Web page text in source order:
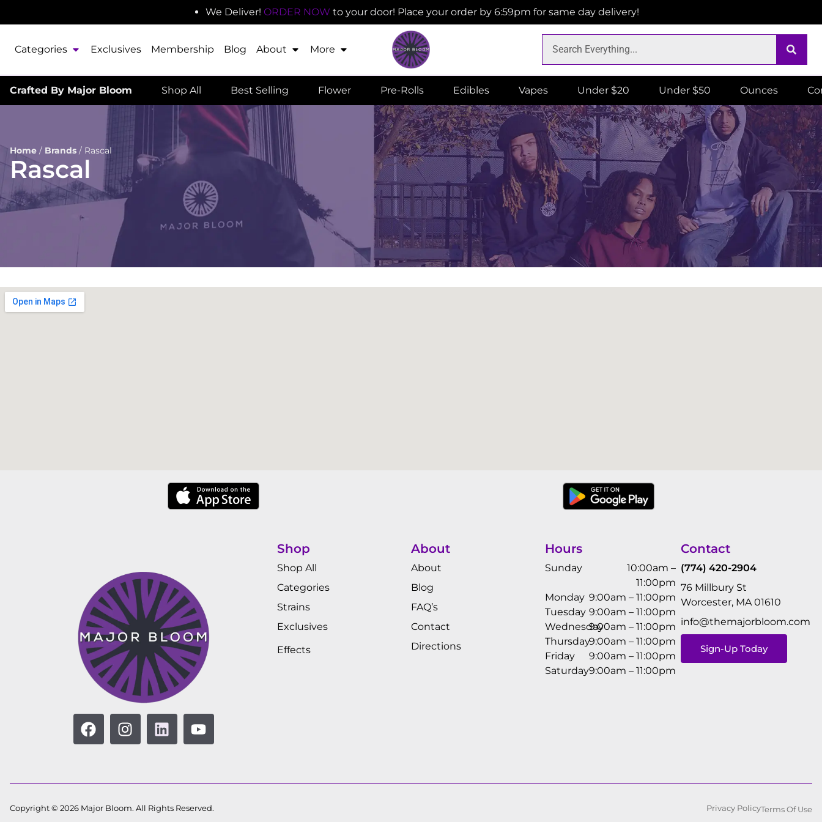
We Deliver! ORDER NOW to your door! Place your order by 6:59pm for same day delivery!
Categories Exclusives Membership Blog About More
Crafted By Major Bloom Shop All Best Selling Flower Pre-Rolls Edibles Vapes Under $20 Under $50 Ounces
Home / Brands / Rascal
Rascal
Shop
Shop All
Categories
Strains
Exclusives
Effects
About
About
Blog
FAQ’s
Contact
Directions
Hours
Sunday
10:00am –
11:00pm
Monday 9:00am – 11:00pm
Tuesday 9:00am – 11:00pm
Wednesday9:00am – 11:00pm
Thursday9:00am – 11:00pm
Friday
9:00am – 11:00pm
Saturday9:00am – 11:00pm
Contact
(774) 420-2904
76 Millbury St
Worcester, MA 01610
info@themajorbloom.com
Sign-Up Today
Copyright © 2026 Major Bloom. All Rights Reserved. Privacy PolicyTerms Of Use